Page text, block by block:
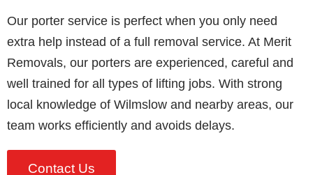
Our porter service is perfect when you only need
extra help instead of a full removal service. At Merit
Removals, our porters are experienced, careful and
well trained for all types of lifting jobs. With strong
local knowledge of Wilmslow and nearby areas, our
team works efficiently and avoids delays.
Contact Us